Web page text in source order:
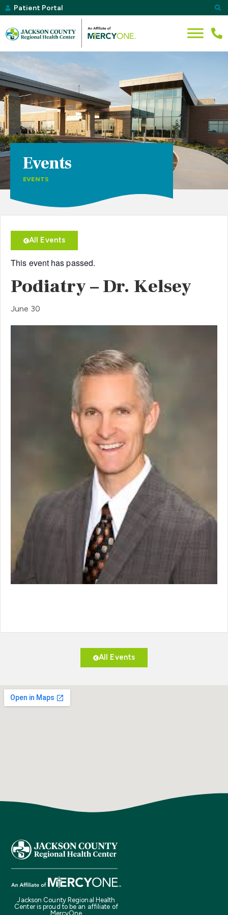
Patient Portal
Events
EVENTS
All Events
This event has passed.
Podiatry – Dr. Kelsey
June 30
All Events
Jackson County Regional Health
Center is proud to be an affiliate of
MercyOne